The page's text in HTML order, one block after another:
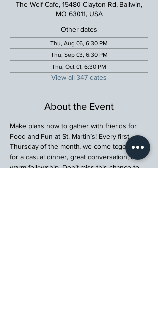
The Wolf Cafe, 15480 Clayton Rd, Ballwin,
MO 63011, USA
Other dates
Thu, Aug 06, 6:30 PM
Thu, Sep 03, 6:30 PM
Thu, Oct 01, 6:30 PM
View all 347 dates
About the Event
Make plans now to gather with friends for
Food and Fun at St. Martin’s! Every first
Thursday of the month, we come together
for a casual dinner, great conversation, and
warm fellowship. Don’t miss this chance to